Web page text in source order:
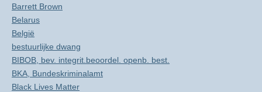
Barrett Brown
Belarus
België
bestuurlijke dwang
BIBOB, bev. integrit.beoordel. openb. best.
BKA, Bundeskriminalamt
Black Lives Matter